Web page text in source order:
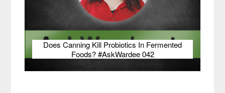
Does Canning Kill Probiotics In Fermented
Foods? #AskWardee 042